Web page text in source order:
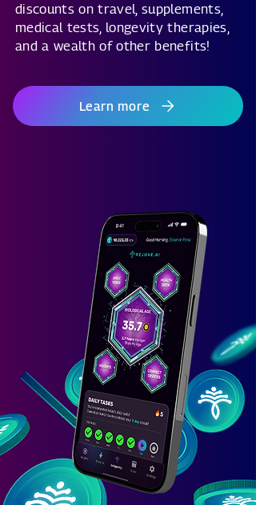
discounts on travel, supplements,
medical tests, longevity therapies,
and a wealth of other benefits!
Learn more